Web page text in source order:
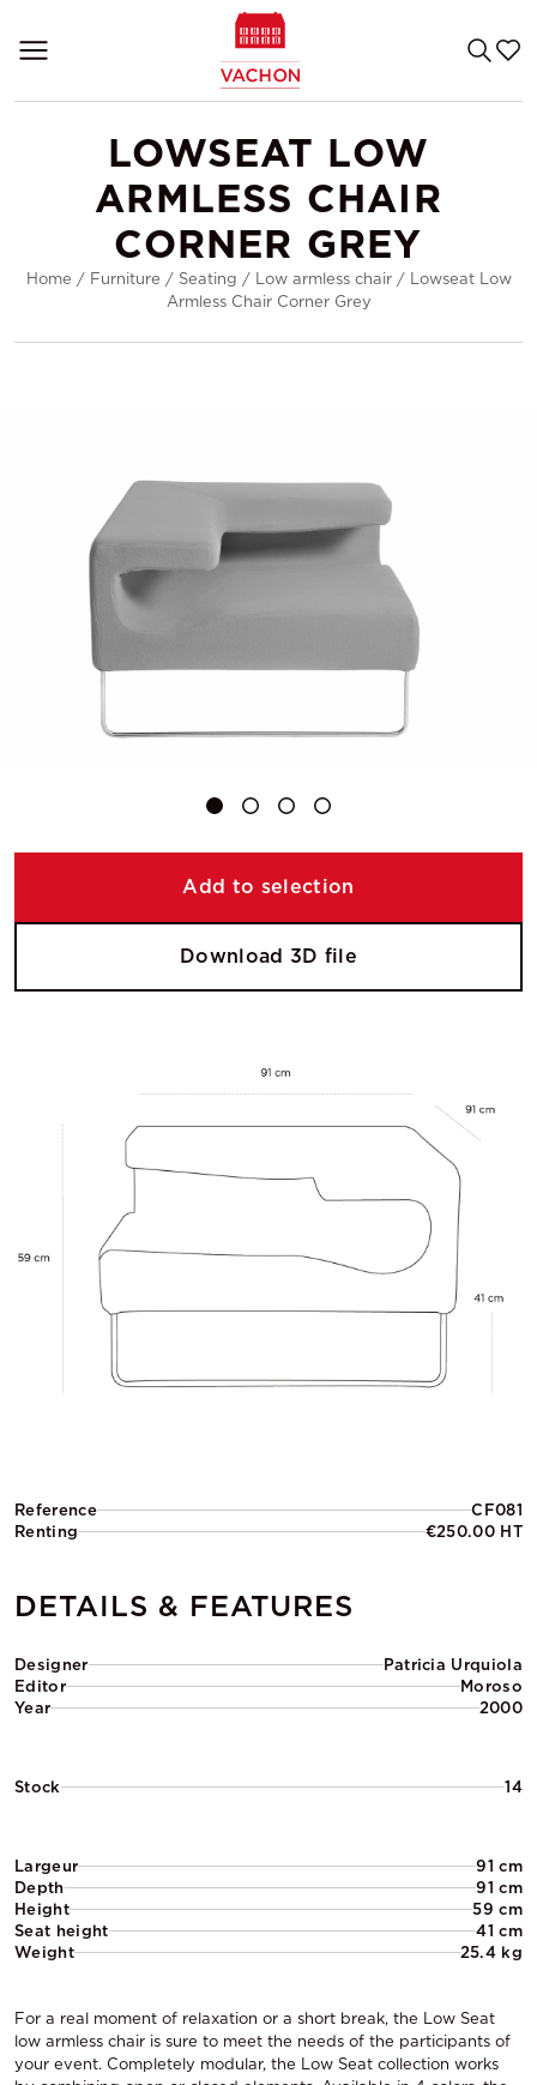
LOWSEAT LOW
ARMLESS CHAIR
CORNER GREY
Home / Furniture / Seating / Low armless chair/ Lowseat Low
Armless Chair Corner Grey
Reference
CF081
Renting
€250.00 HT
DETAILS & FEATURES
Designer
Patricia Urquiola
Editor
Moroso
Year
2000
Stock 14
Largeur
91 cm
Depth
91 cm
Height
59 cm
Seat height
41 cm
Weight
25.4 kg
For a real moment of relaxation or a short break, the Low Seat
low armless chair is sure to meet the needs of the participants of
your event. Completely modular, the Low Seat collection works
Add to selection
Download 3D file